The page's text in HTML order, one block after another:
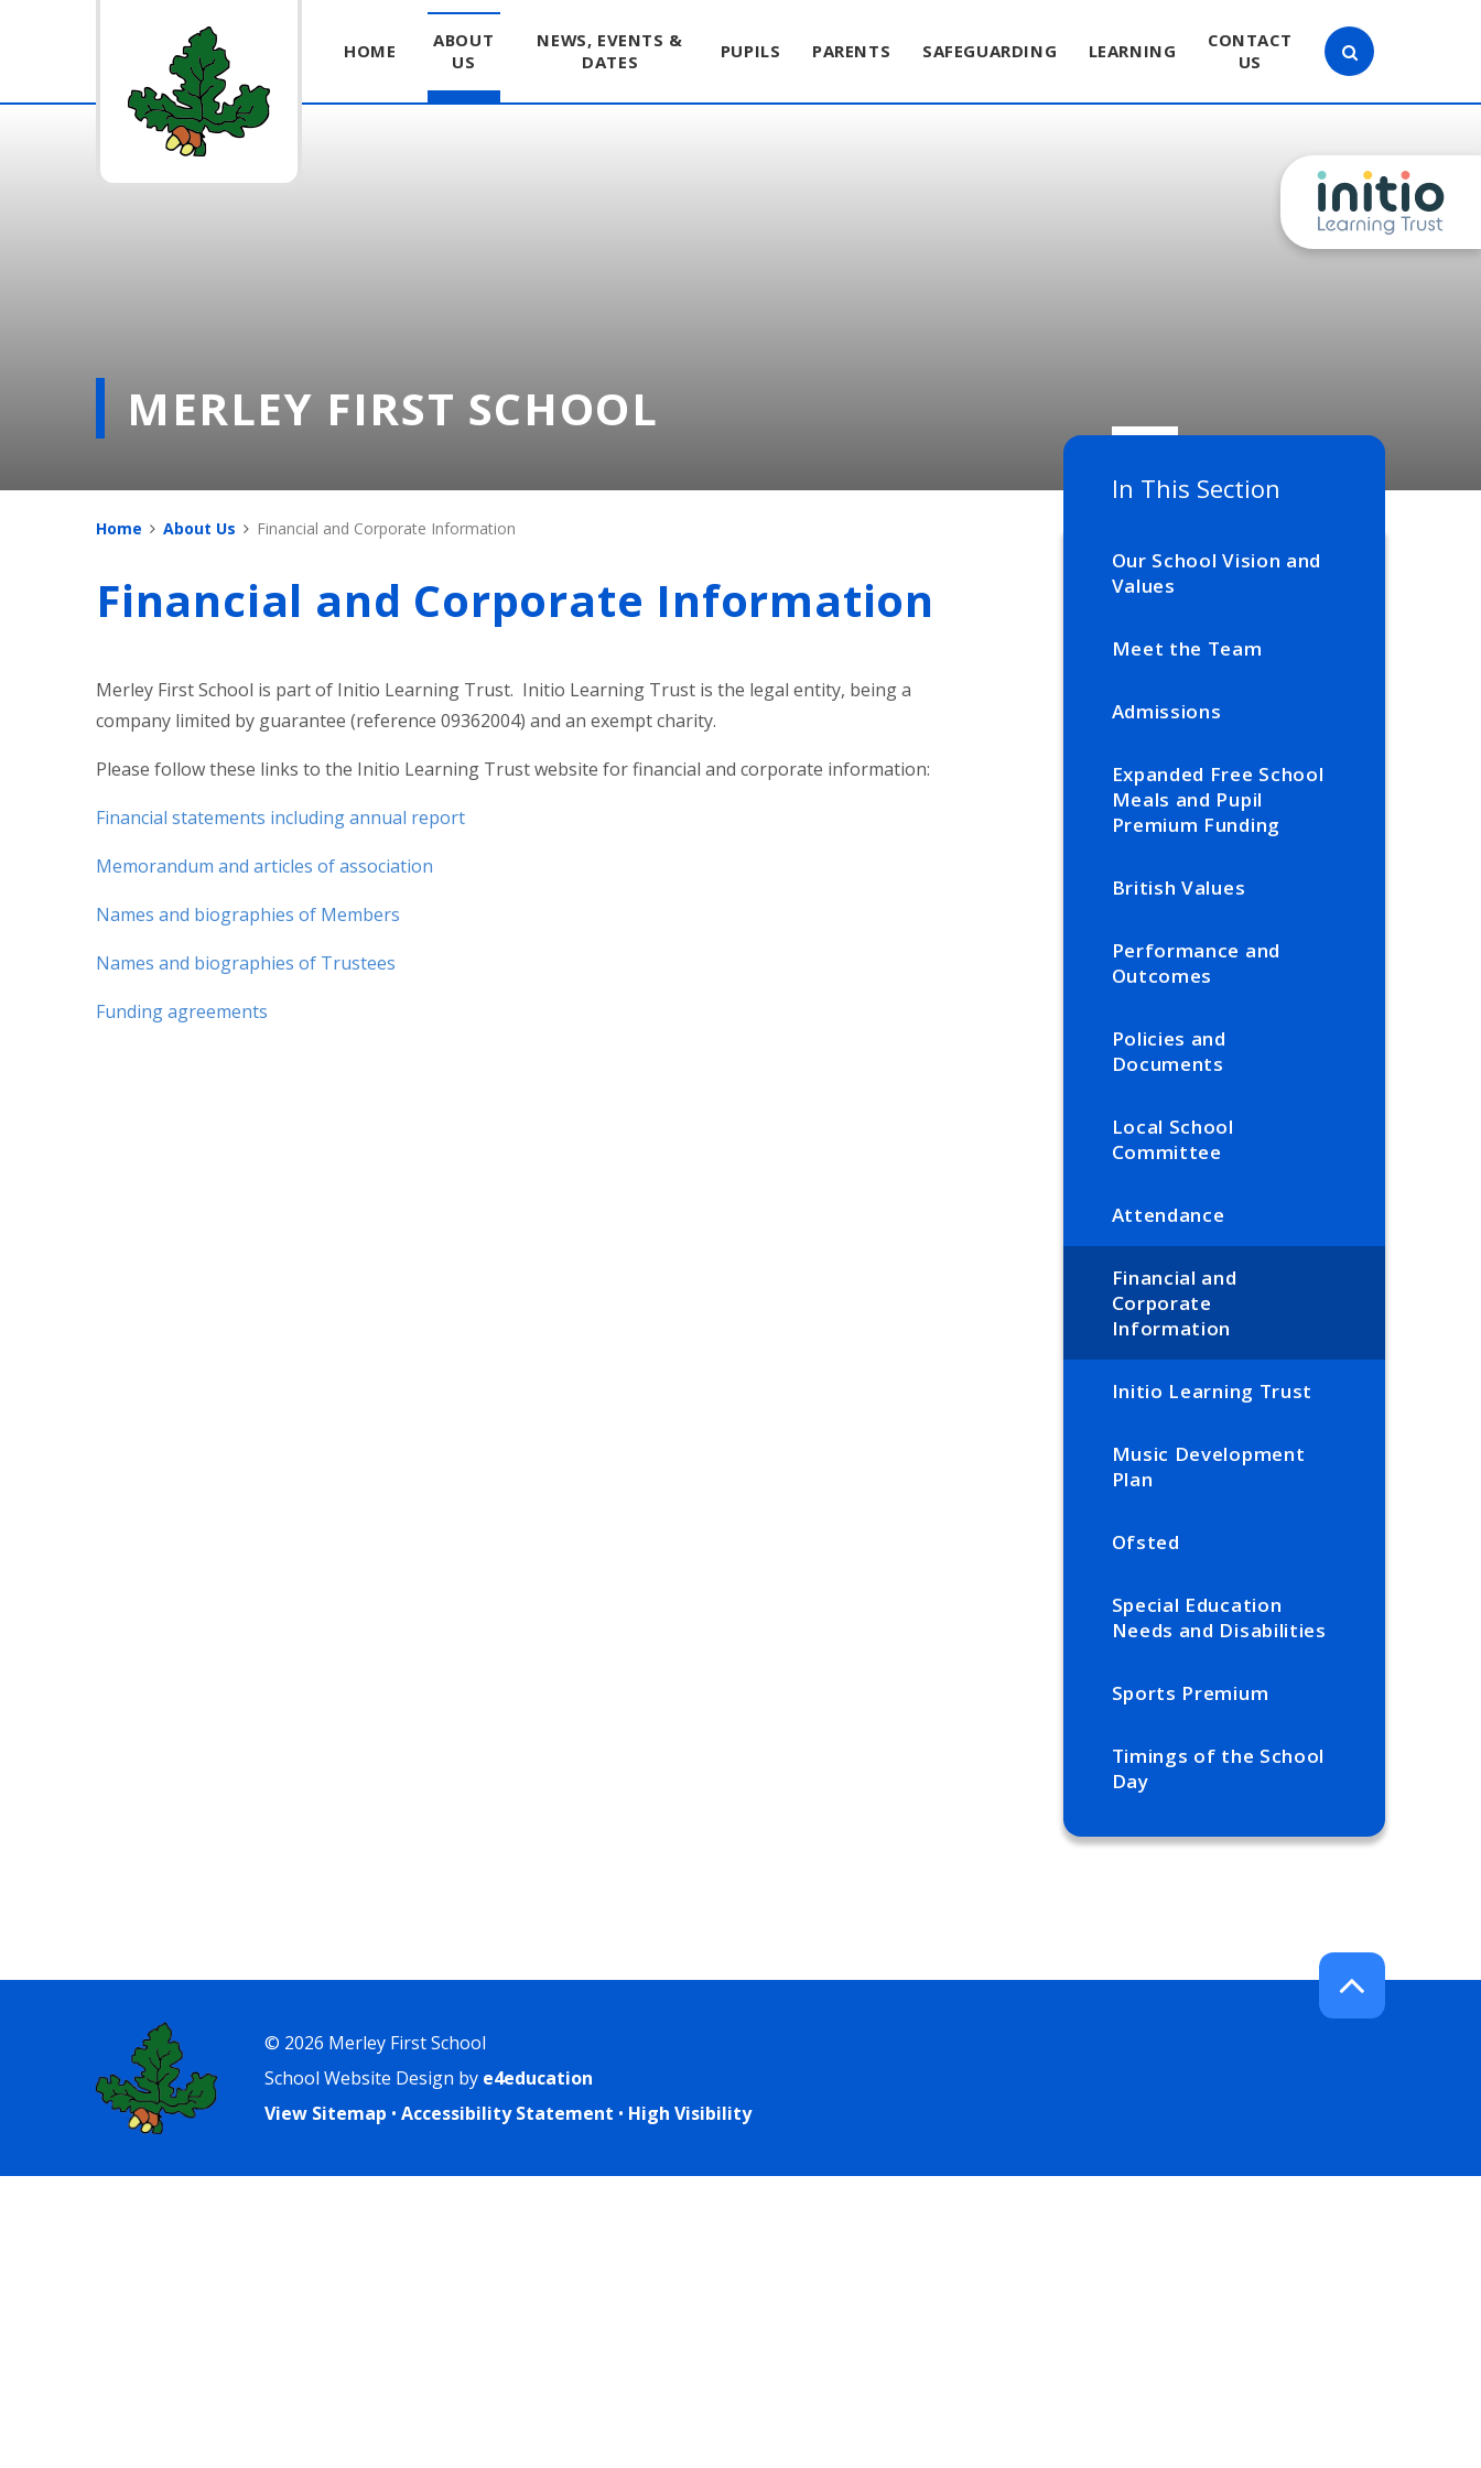
Skip to content ↓
HOME
ABOUT
US
NEWS, EVENTS &
DATES
PUPILS PARENTS SAFEGUARDING LEARNING
CONTACT
US
MERLEY FIRST SCHOOL
In This Section
Our School Vision and
Values
Meet the Team
Admissions
Expanded Free School
Meals and Pupil
Premium Funding
British Values
Performance and
Outcomes
Policies and
Documents
Local School
Committee
Attendance
Financial and
Corporate
Information
Initio Learning Trust
Music Development
Plan
Ofsted
Special Education
Needs and Disabilities
Sports Premium
Timings of the School
Day
Home About Us Financial and Corporate Information
Financial and Corporate Information
Merley First School is part of Initio Learning Trust. Initio Learning Trust is the legal entity, being a
company limited by guarantee (reference 09362004) and an exempt charity.
Please follow these links to the Initio Learning Trust website for financial and corporate information:
Financial statements including annual report
Memorandum and articles of association
Names and biographies of Members
Names and biographies of Trustees
Funding agreements
© 2026 Merley First School
School Website Design by e4education
View Sitemap • Accessibility Statement • High Visibility